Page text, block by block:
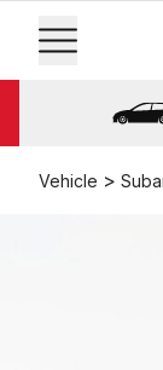
Vehicle >